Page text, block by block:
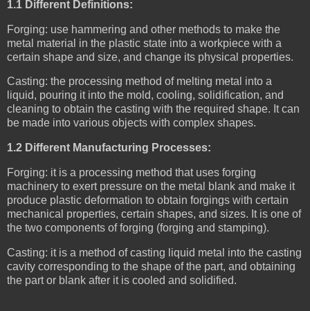
1.1 Different Definitions:
Forging: use hammering and other methods to make the
metal material in the plastic state into a workpiece with a
certain shape and size, and change its physical properties.
Casting: the processing method of melting metal into a
liquid, pouring it into the mold, cooling, solidification, and
cleaning to obtain the casting with the required shape. It can
be made into various objects with complex shapes.
1.2 Different Manufacturing Processes:
Forging: it is a processing method that uses forging
machinery to exert pressure on the metal blank and make it
produce plastic deformation to obtain forgings with certain
mechanical properties, certain shapes, and sizes. It is one of
the two components of forging (forging and stamping).
Casting: it is a method of casting liquid metal into the casting
cavity corresponding to the shape of the part, and obtaining
the part or blank after it is cooled and solidified.